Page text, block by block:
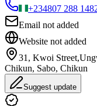
+234807 288
Email not added
Website not added
31, Kwoi
Chikun, Sabo, Chikun
Suggest update